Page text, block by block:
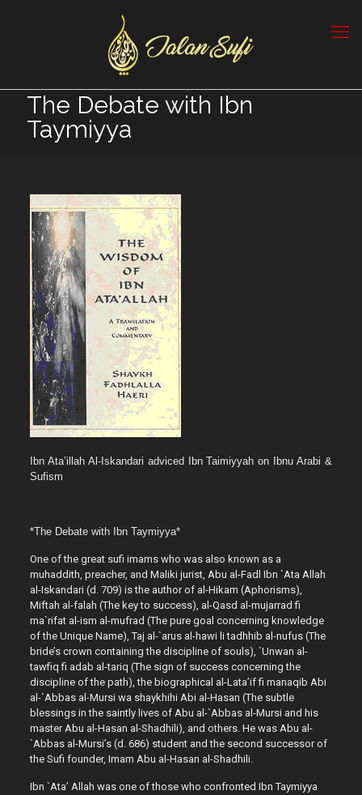
The Debate with Ibn
Taymiyya
Ibn Ata’illah Al-Iskandari adviced Ibn Taimiyyah on Ibnu Arabi &
Sufism
*The Debate with Ibn Taymiyya*
One of the great sufi imams who was also known as a
muhaddith, preacher, and Maliki jurist, Abu al-Fadl Ibn `Ata Allah
al-Iskandari (d. 709) is the author of al-Hikam (Aphorisms),
Miftah al-falah (The key to success), al-Qasd al-mujarrad fi
ma`rifat al-ism al-mufrad (The pure goal concerning knowledge
of the Unique Name), Taj al-`arus al-hawi li tadhhib al-nufus (The
bride’s crown containing the discipline of souls), `Unwan al-
tawfiq fi adab al-tariq (The sign of success concerning the
discipline of the path), the biographical al-Lata’if fi manaqib Abi
al-`Abbas al-Mursi wa shaykhihi Abi al-Hasan (The subtle
blessings in the saintly lives of Abu al-`Abbas al-Mursi and his
master Abu al-Hasan al-Shadhili), and others. He was Abu al-
`Abbas al-Mursi’s (d. 686) student and the second successor of
the Sufi founder, Imam Abu al-Hasan al-Shadhili.
Ibn `Ata’ Allah was one of those who confronted Ibn Taymiyya